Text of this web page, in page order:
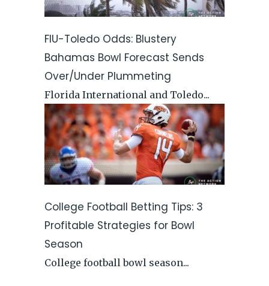
FIU-Toledo Odds: Blustery
Bahamas Bowl Forecast Sends
Over/Under Plummeting
Florida International and Toledo...
College Football Betting Tips: 3
Profitable Strategies for Bowl
Season
College football bowl season...